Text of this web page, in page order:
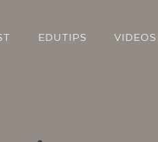
EDUTIPS VIDEOS